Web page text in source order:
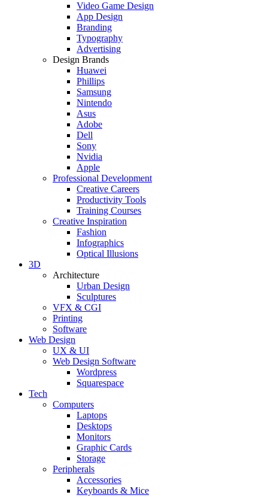
Video Game Design
App Design
Branding
Typography
Advertising
Design Brands
Huawei
Phillips
Samsung
Nintendo
Asus
Adobe
Dell
Sony
Nvidia
Apple
Professional Development
Creative Careers
Productivity Tools
Training Courses
Creative Inspiration
Fashion
Infographics
Optical Illusions
3D
Architecture
Urban Design
Sculptures
VFX & CGI
Printing
Software
Web Design
UX & UI
Web Design Software
Wordpress
Squarespace
Tech
Computers
Laptops
Desktops
Monitors
Graphic Cards
Storage
Peripherals
Accessories
Keyboards & Mice